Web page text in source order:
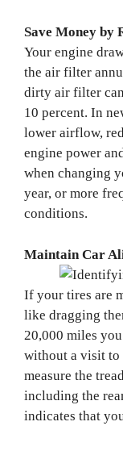
Save Money by
Your engine
the air filter
dirty air filter
10 percent. In
lower airflow,
engine power
when changing
year, or more
conditions.
Maintain Car
If your tires are
like dragging
20,000 miles
without a visit to
measure the
including the
indicates that